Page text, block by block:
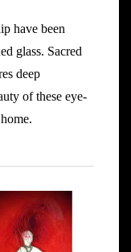
have been
glass. Sacred
deep
of these eye-